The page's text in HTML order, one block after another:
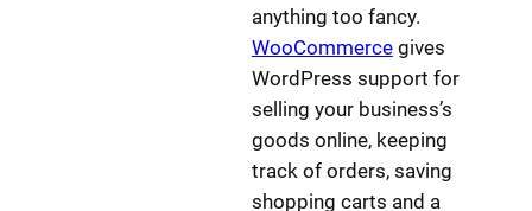
anything too fancy.
WooCommercegives
WordPress support for
selling your business’s
goods online, keeping
track of orders, saving
shopping carts and a